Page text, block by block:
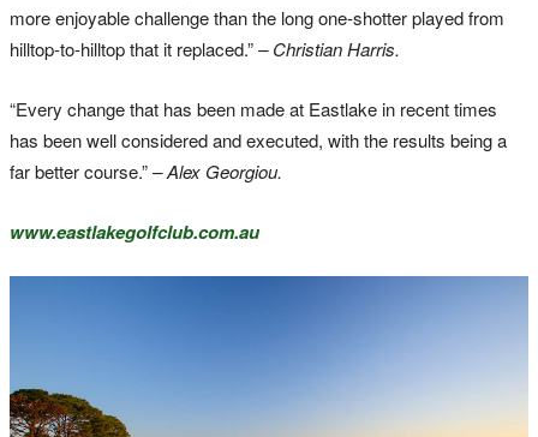
more enjoyable challenge than the long one-shotter played from
hilltop-to-hilltop that it replaced.”– Christian Harris.
“Every change that has been made at Eastlake in recent times
has been well considered and executed, with the results being a
far better course.”– Alex Georgiou.
www.eastlakegolfclub.com.au